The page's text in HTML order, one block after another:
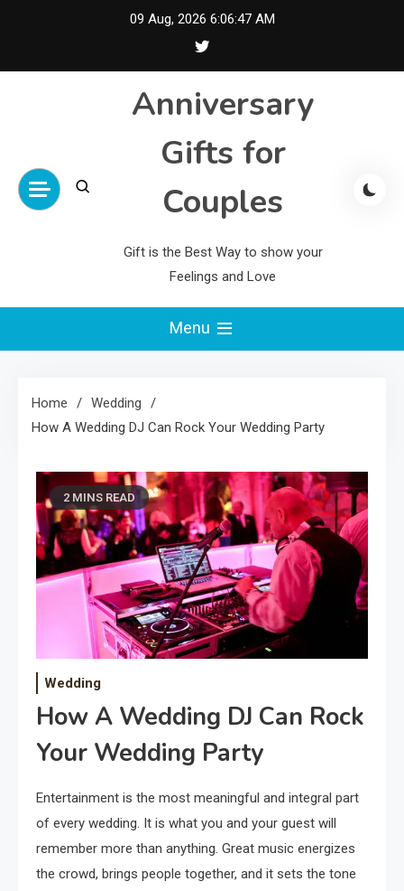
09 Aug, 2026 6:06:48 AM
Anniversary
Gifts for
Couples
Gift is the Best Way to show your
Feelings and Love
Menu
Home
Wedding
How A Wedding DJ Can Rock Your Wedding Party
2 MINS READ
Wedding
How A Wedding DJ Can Rock
Your Wedding Party
Entertainment is the most meaningful and integral part
of every wedding. It is what you and your guest will
remember more than anything. Great music energizes
the crowd, brings people together, and it sets the tone